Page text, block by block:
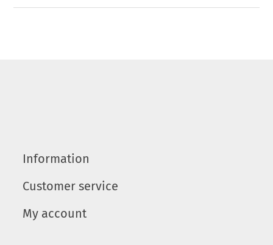
Information
Customer service
My account